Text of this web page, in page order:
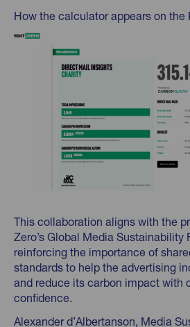
How the calculator appears on the
This collaboration aligns with the
Zero’s Global Media Sustainability
reinforcing the importance of
standards to help the advertising
and reduce its carbon impact with
confidence.
Alexander d’Albertanson, Media